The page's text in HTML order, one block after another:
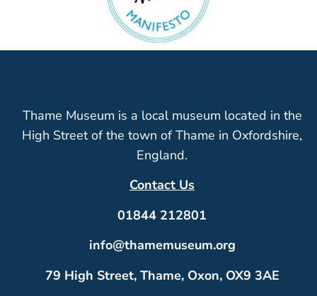
Thame Museum is a local museum located in the
High Street of the town of Thame in Oxfordshire,
England.
Contact Us
01844 212801
info@thamemuseum.org
79 High Street, Thame, Oxon, OX9 3AE